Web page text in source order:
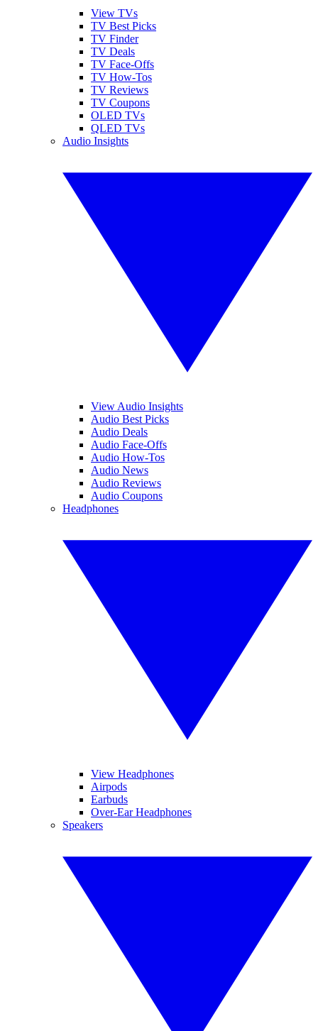
View TVs
TV Best Picks
TV Finder
TV Deals
TV Face-Offs
TV How-Tos
TV Reviews
TV Coupons
OLED TVs
QLED TVs
Audio Insights
View Audio Insights
Audio Best Picks
Audio Deals
Audio Face-Offs
Audio How-Tos
Audio News
Audio Reviews
Audio Coupons
Headphones
View Headphones
Airpods
Earbuds
Over-Ear Headphones
Speakers